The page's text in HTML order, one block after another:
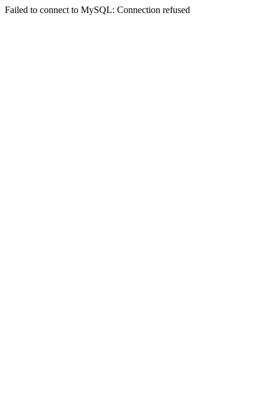
Failed to connect to MySQL: Connection refused